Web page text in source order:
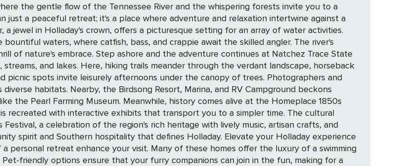
the gentle flow of the Tennessee River and the whispering forests invite you to a
just a peaceful retreat; it's a place where adventure and relaxation intertwine against a
waters, where catfish, bass, and crappie await the skilled angler. The river's
continues at Natchez Trace State
and lakes. Here, hiking trails meander through the verdant landscape, horseback
picnic spots invite leisurely afternoons under the canopy of trees. Photographers and
and RV Campground beckons
the Pearl Farming Museum. Meanwhile, history comes alive at the Homeplace 1850s
with interactive exhibits that transport you to a simpler time. The cultural
a celebration of the region's rich heritage with lively music, artisan crafts, and
hospitality that defines Holladay. Elevate your Holladay experience
personal retreat enhance your visit. Many of these homes offer the luxury of a swimming
friendly options ensure that your furry companions can join in the fun, making for a